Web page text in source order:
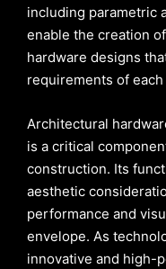
including parametric
enable the creation
hardware designs
requirements of
Architectural
is a critical
construction. Its
aesthetic
performance and
envelope. As
innovative and high-